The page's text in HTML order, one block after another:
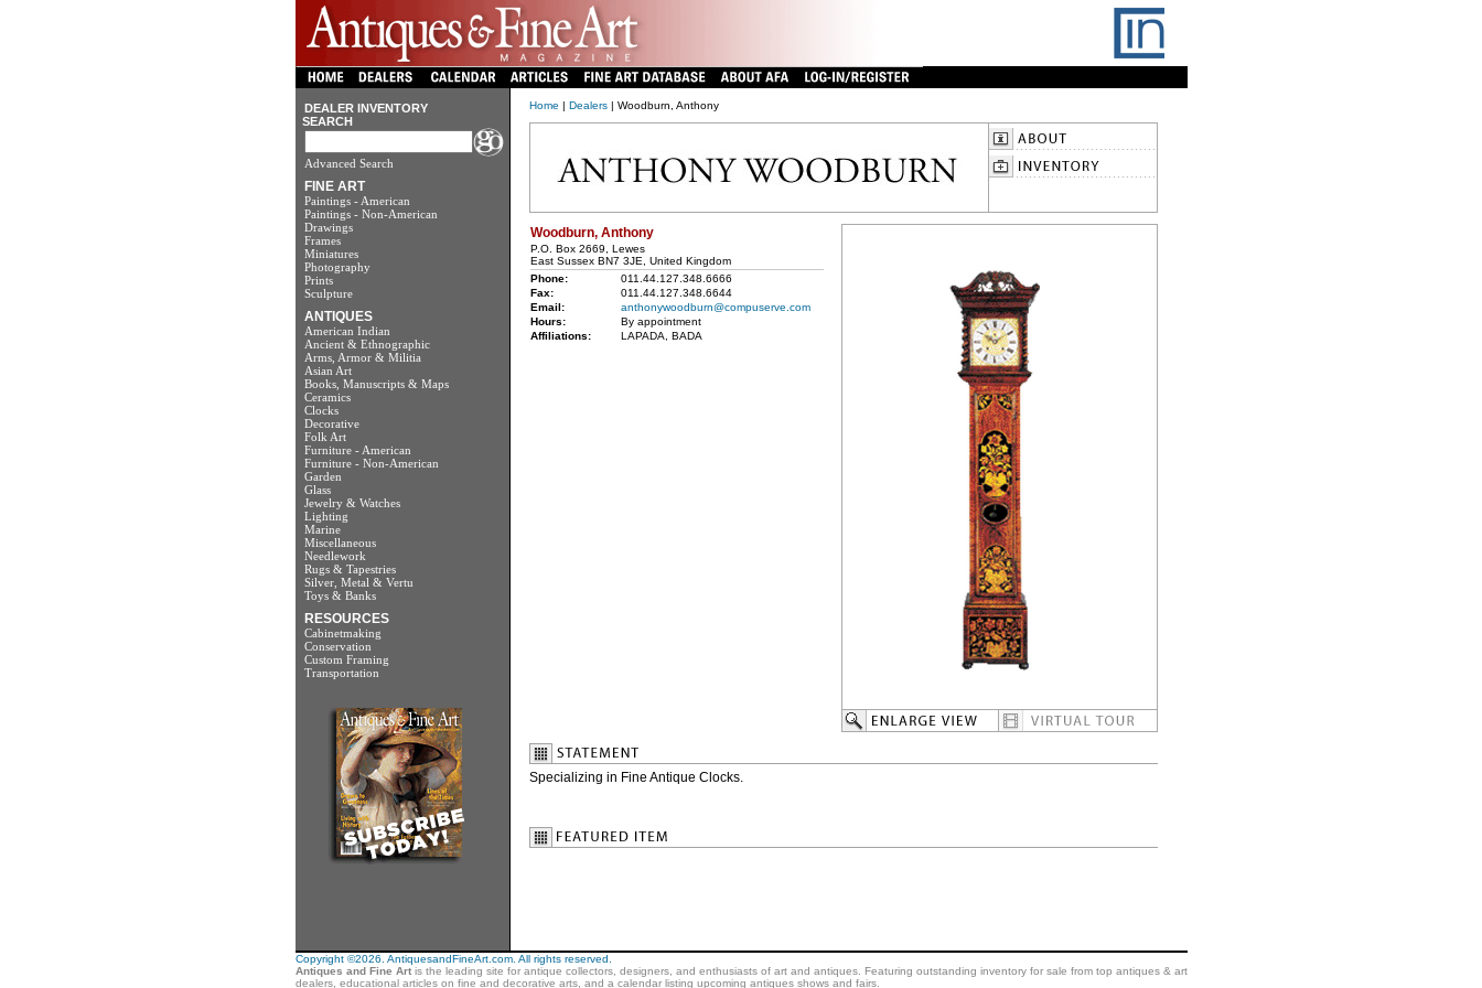
DEALER INVENTORY
SEARCH
Advanced Search
FINE ART
Paintings - American
Paintings - Non-American
Drawings
Frames
Miniatures
Photography
Prints
Sculpture
ANTIQUES
American Indian
Ancient & Ethnographic
Arms, Armor & Militia
Asian Art
Books, Manuscripts & Maps
Ceramics
Clocks
Decorative
Folk Art
Furniture - American
Furniture - Non-American
Garden
Glass
Jewelry & Watches
Lighting
Marine
Miscellaneous
Needlework
Rugs & Tapestries
Silver, Metal & Vertu
Toys & Banks
RESOURCES
Cabinetmaking
Conservation
Custom Framing
Transportation
Home | Dealers| Woodburn, Anthony
Woodburn, Anthony
P.O. Box 2669, Lewes
East Sussex BN7 3JE, United Kingdom
Phone:
011.44.127.348.6666
Fax:
011.44.127.348.6644
Email:
anthonywoodburn@compuserve.com
Hours:
By appointment
Affiliations:
LAPADA, BADA
Specializing in Fine Antique Clocks.
Copyright ©2026. AntiquesandFineArt.com. All rights reserved.
Antiques and Fine Artis the leading site for antique collectors, designers, and enthusiasts of art and antiques. Featuring outstanding inventory for sale from top antiques & art
dealers, educational articles on fine and decorative arts, and a calendar listing upcoming antiques shows and fairs.